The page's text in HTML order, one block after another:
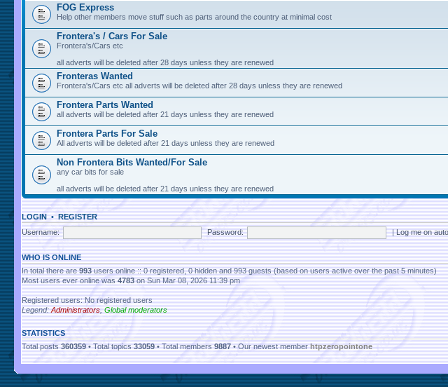
FOG Express
Help other members move stuff such as parts around the country at minimal cost
Frontera's / Cars For Sale
Frontera's/Cars etc
all adverts will be deleted after 28 days unless they are renewed
Fronteras Wanted
Frontera's/Cars etc all adverts will be deleted after 28 days unless they are renewed
Frontera Parts Wanted
all adverts will be deleted after 21 days unless they are renewed
Frontera Parts For Sale
All adverts will be deleted after 21 days unless they are renewed
Non Frontera Bits Wanted/For Sale
any car bits for sale
all adverts will be deleted after 21 days unless they are renewed
LOGIN•REGISTER
Username:
Password: |Log me on
WHO IS ONLINE
In total there are993users online :: 0 registered, 0 hidden and 993 guests (based on users active over the past 5 minutes)
Most users ever online was4783on Sun Mar 08, 2026 11:39 pm
Registered users: No registered users
Legend:Administrators,Global moderators
STATISTICS
Total posts360359• Total topics33059• Total members9887• Our newest memberhtpzeropointone